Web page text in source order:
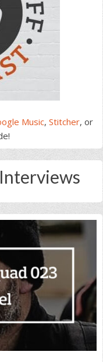
Music, Stitcher, or